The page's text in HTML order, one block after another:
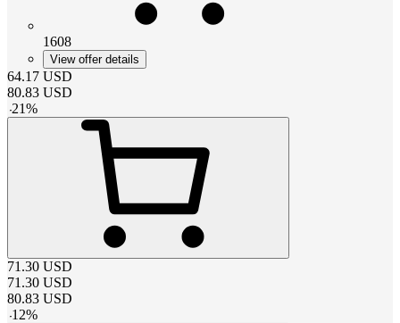
1608
View offer details
64.17 USD
80.83 USD
-21%
71.30 USD
71.30 USD
80.83 USD
-12%